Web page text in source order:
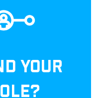
YOUR